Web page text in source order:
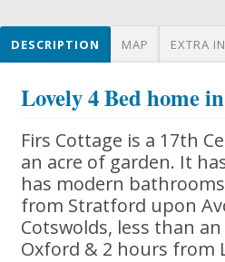
DESCRIPTION MAP EXTRA
Lovely 4 Bed home
Firs Cottage is a 17th
an acre of garden. It
has modern
from Stratford upon
Cotswolds, less than
Oxford & 2 hours from